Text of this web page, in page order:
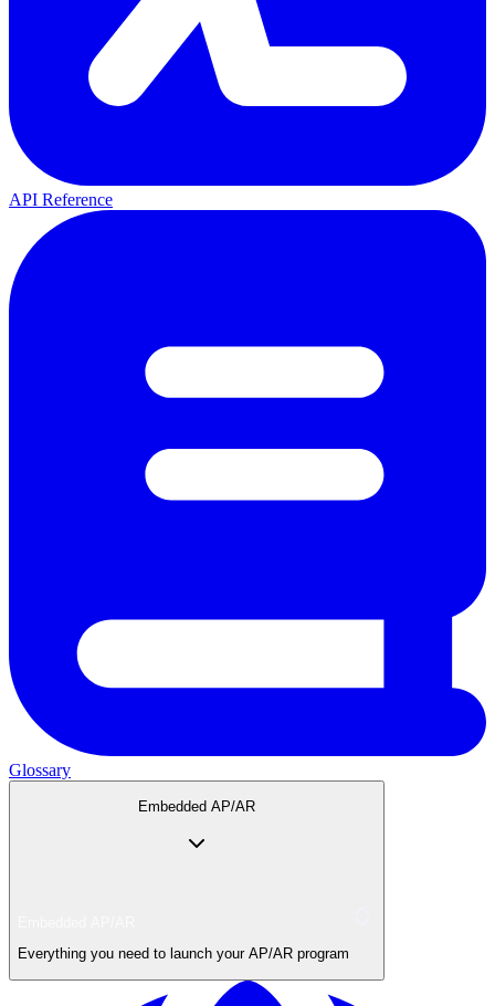
API Reference
Glossary
Embedded AP/AR
Everything you need to launch your AP/AR program